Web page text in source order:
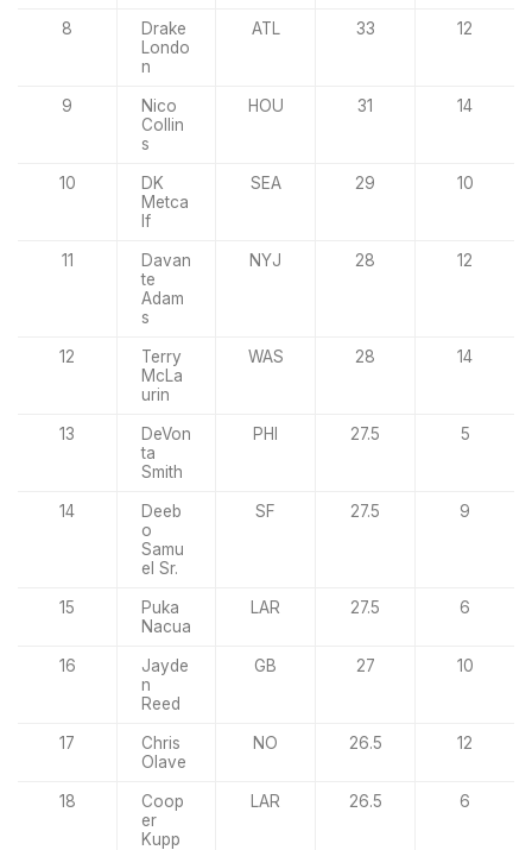
8
Drake
Londo
n
ATL 33 12
9
Nico
Collin
s
HOU 31 14
10
DK
Metca
lf
SEA 29 10
11
Davan
te
Adam
s
NYJ 28 12
12
Terry
McLa
urin
WAS 28 14
13
DeVon
ta
Smith
PHI 27.5 5
14
Deeb
o
Samu
el Sr.
SF 27.5 9
15
Puka
Nacua
LAR 27.5 6
16
Jayde
n
Reed
GB 27 10
17
Chris
Olave
NO 26.5 12
18
Coop
er
Kupp
LAR 26.5 6